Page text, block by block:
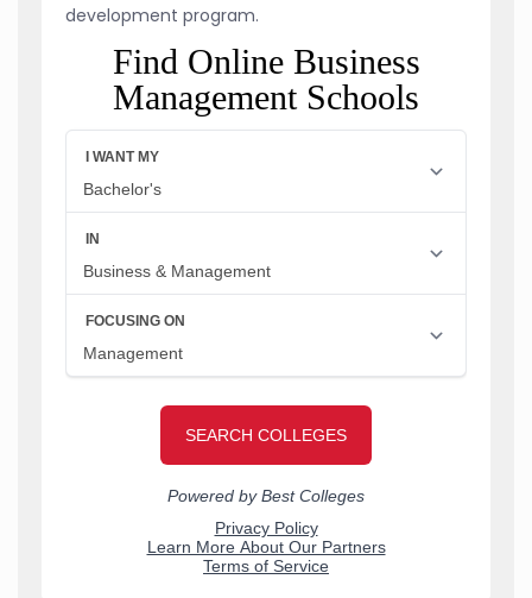
development program.
Find Online Business
Management Schools